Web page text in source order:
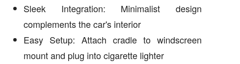
Sleek Integration: Minimalist design
complements the car's interior
Easy Setup: Attach cradle to windscreen
mount and plug into cigarette lighter